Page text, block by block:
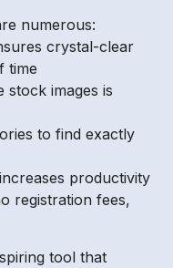
numerous:
crystal-clear
time
images is
to find exactly
productivity
registration fees,
tool that